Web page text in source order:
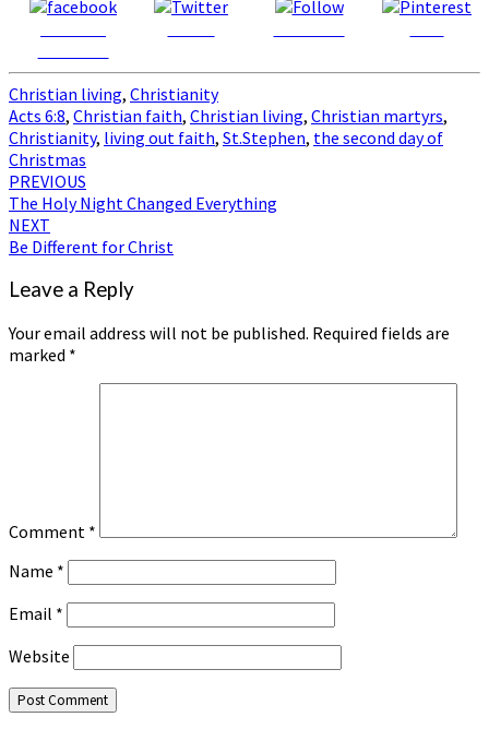
Christian living, Christianity
Acts 6:8, Christian faith, Christian living, Christian martyrs,
Christianity, living out faith, St.Stephen, the second day of
Christmas
Post
navigation
PREVIOUS
The Holy Night Changed Everything
NEXT
Be Different for Christ
Leave a Reply
Your email address will not be published. Required fields are
marked *
Comment *
Name *
Email *
Website